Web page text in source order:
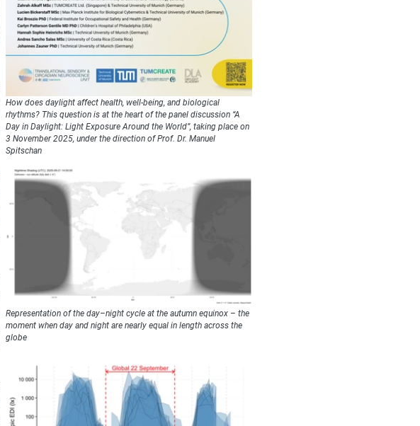
How does daylight affect health, well-being, and biological
rhythms? This question is at the heart of the panel discussion “A
Day in Daylight: Light Exposure Around the World”, taking place on
3 November 2025, under the direction of Prof. Dr. Manuel
Spitschan
Representation of the day–night cycle at the autumn equinox – the
moment when day and night are nearly equal in length across the
globe